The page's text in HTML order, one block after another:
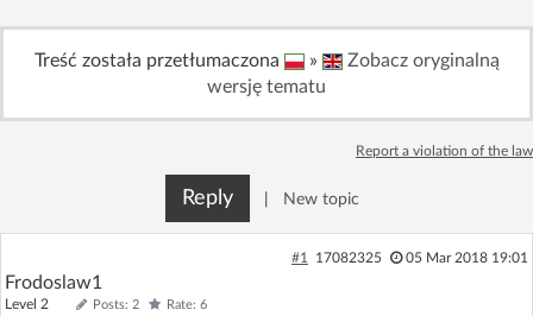
Log in with Facebook
No account yet? You canSign Upfor free!
Forum
Recent
Treść została przetłumaczona »
Zobacz oryginalną
wersję tematu
Report a violation of the law
Reply New topic
#1 17082325 05 Mar 2018 19:01
Frodoslaw1
Level 2 Posts: 2 Rate: 6